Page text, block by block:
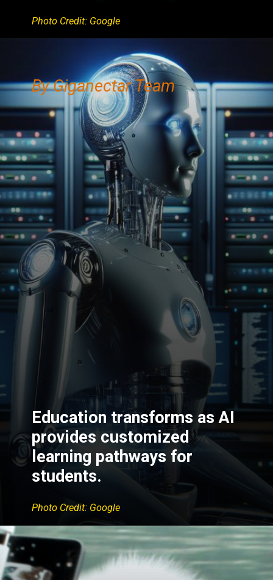
Photo Credit: Google
Education transforms as AI
provides customized
learning pathways for
students.
Photo Credit: Google
By Giganectar Team